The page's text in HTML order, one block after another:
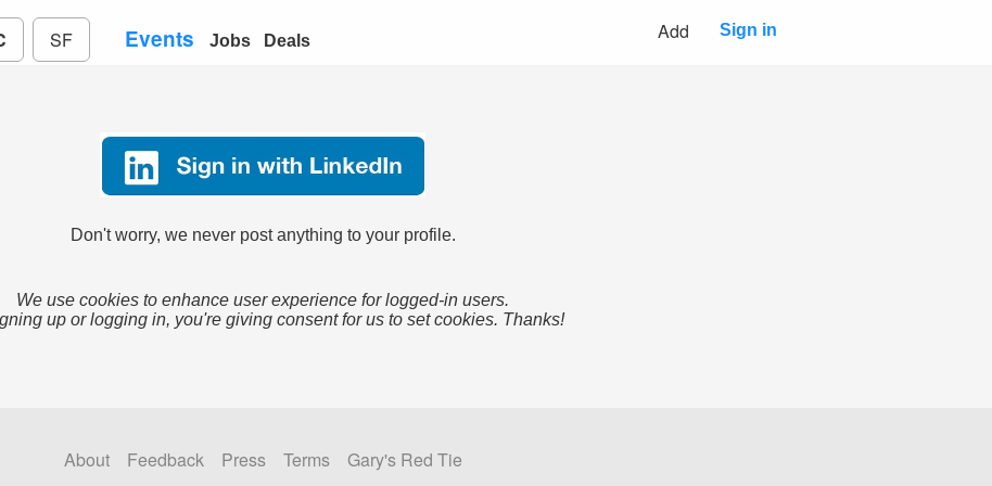
SF Events Jobs Deals Add Sign in
Don't worry, we never post anything to your profile.
We use cookies to enhance user experience for logged-in users.
up or logging in, you're giving consent for us to set cookies. Thanks!
About Feedback Press Terms
Gary's Red Tie